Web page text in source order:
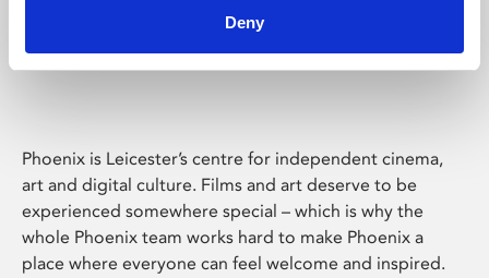
Deny
Phoenix Leicester
Phoenix is Leicester’s centre for independent cinema,
art and digital culture. Films and art deserve to be
experienced somewhere special – which is why the
whole Phoenix team works hard to make Phoenix a
place where everyone can feel welcome and inspired.